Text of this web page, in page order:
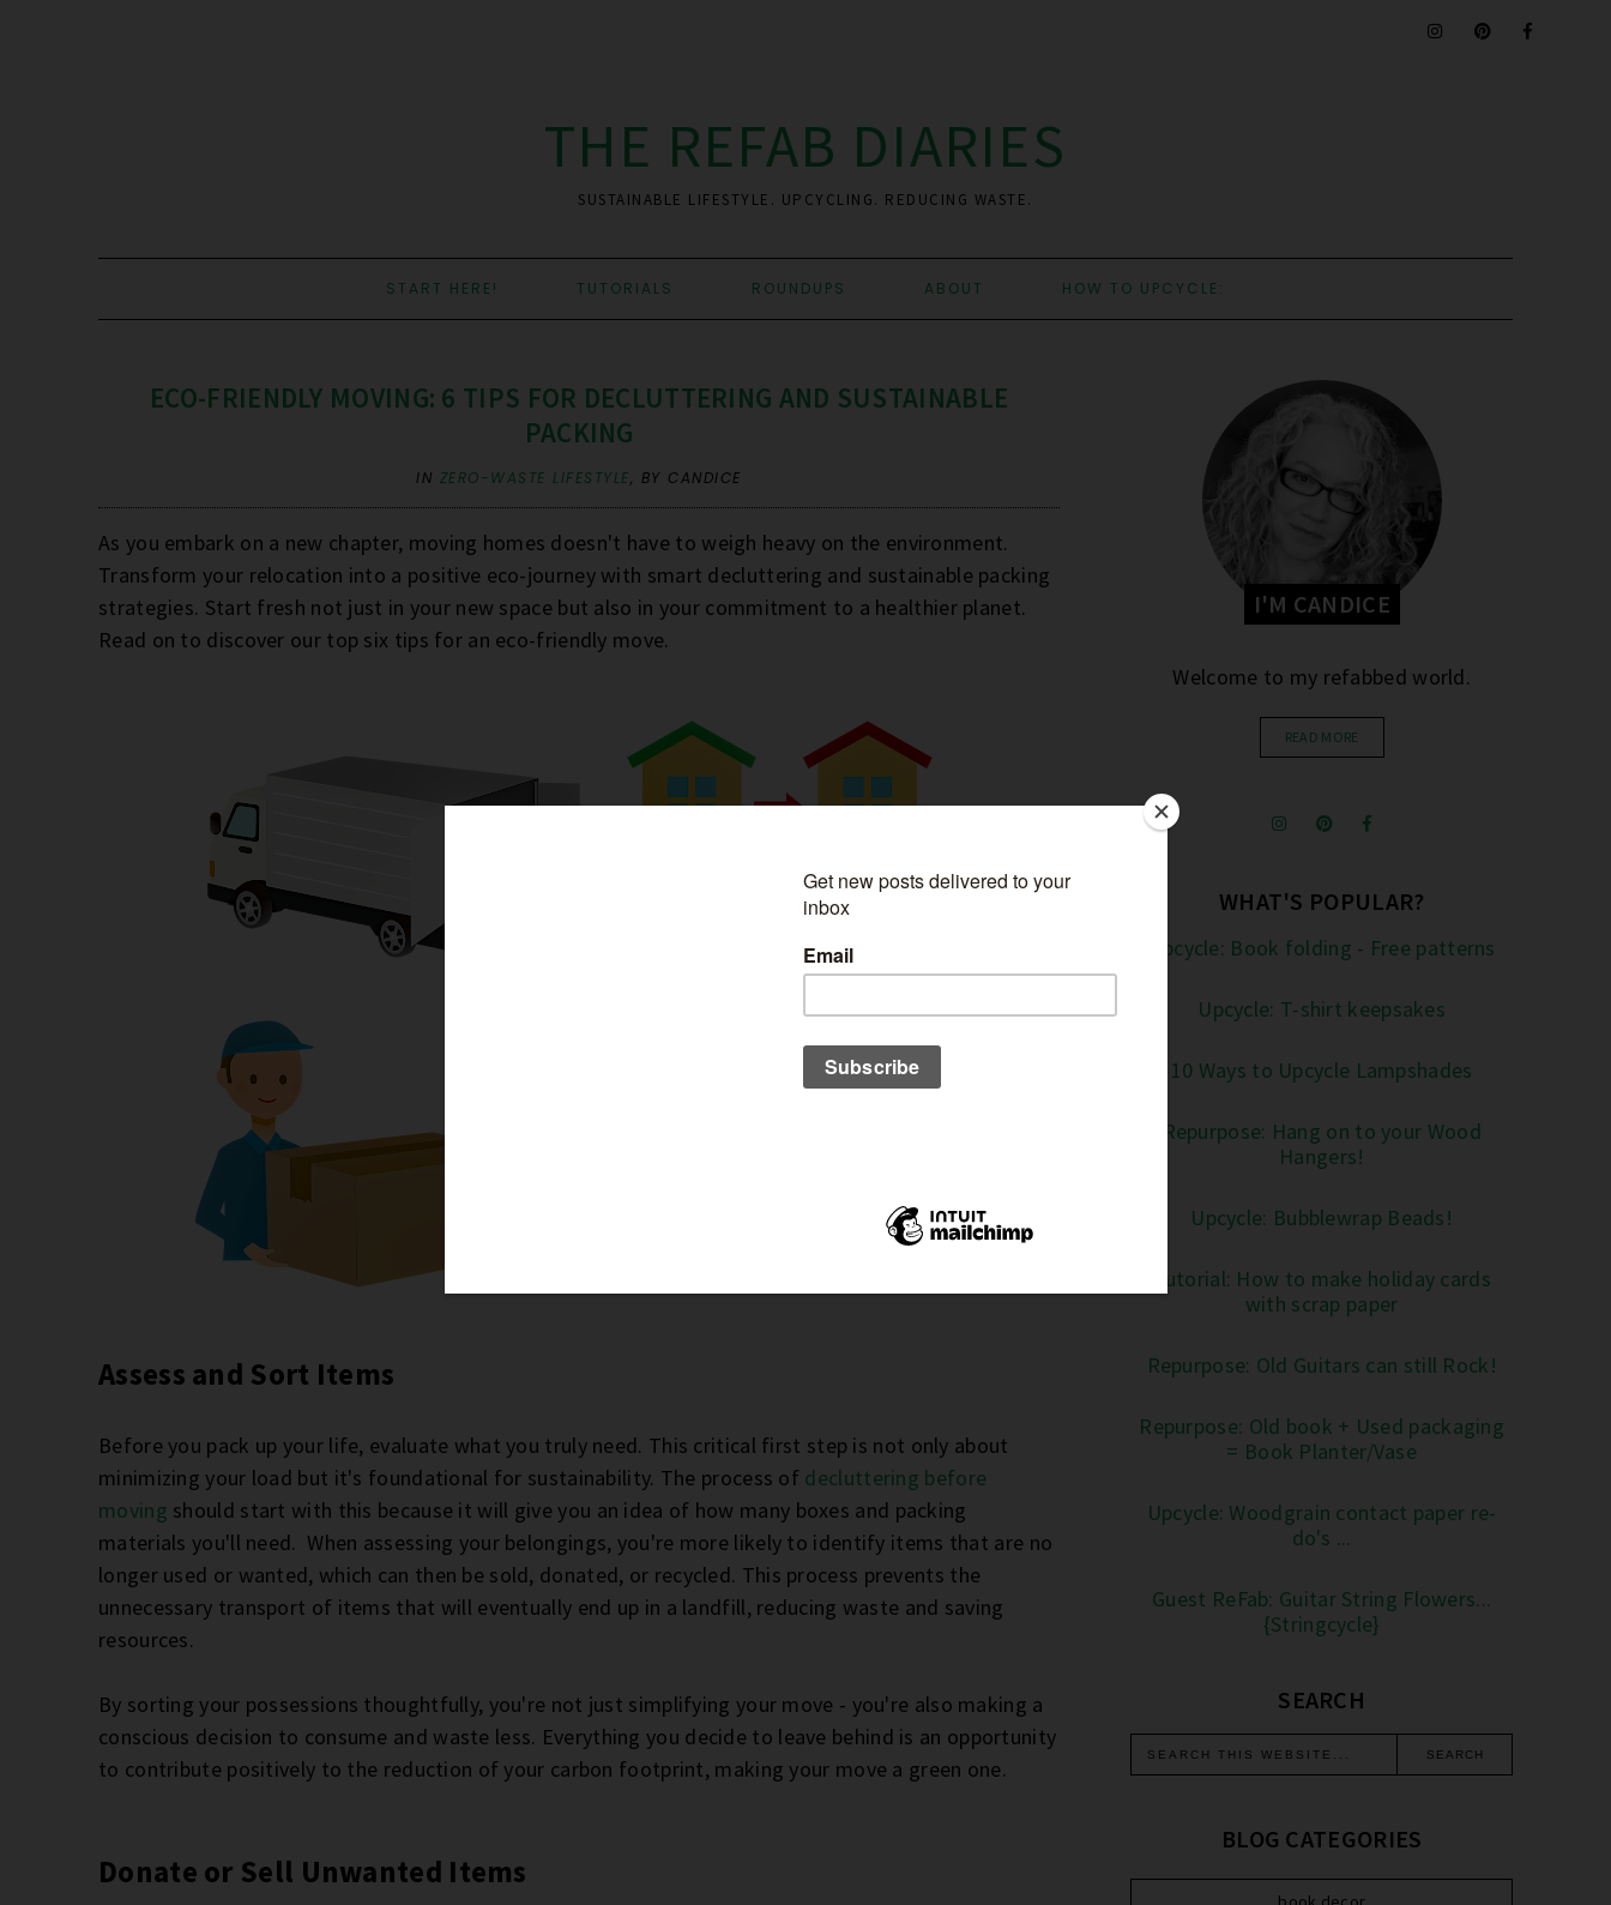
THE REFAB DIARIES
SUSTAINABLE LIFESTYLE. UPCYCLING. REDUCING WASTE.
START HERE! TUTORIALS ROUNDUPS ABOUT HOW TO UPCYCLE:
ECO-FRIENDLY MOVING: 6 TIPS FOR DECLUTTERING AND SUSTAINABLE
PACKING
IN ZERO-WASTE LIFESTYLE, BY CANDICE
As you embark on a new chapter, moving homes doesn't have to weigh heavy on the environment.
Transform your relocation into a positive eco-journey with smart decluttering and sustainable packing
strategies. Start fresh not just in your new space but also in your commitment to a healthier planet.
Read on to discover our top six tips for an eco-friendly move.
Assess and Sort Items
Before you pack up your life, evaluate what you truly need. This critical first step is not only about
minimizing your load but it's foundational for sustainability. The process of decluttering before
moving should start with this because it will give you an idea of how many boxes and packing
materials you'll need. When assessing your belongings, you're more likely to identify items that are no
longer used or wanted, which can then be sold, donated, or recycled. This process prevents the
unnecessary transport of items that will eventually end up in a landfill, reducing waste and saving
resources.
By sorting your possessions thoughtfully, you're not just simplifying your move - you're also making a
conscious decision to consume and waste less. Everything you decide to leave behind is an opportunity
to contribute positively to the reduction of your carbon footprint, making your move a green one.
Donate or Sell Unwanted Items
I'M CANDICE
Welcome to my refabbed world.
READ MORE
WHAT'S POPULAR?
Upcycle: Book folding - Free patterns
Upcycle: T-shirt keepsakes
10 Ways to Upcycle Lampshades
Repurpose: Hang on to your Wood
Hangers!
Upcycle: Bubblewrap Beads!
Tutorial: How to make holiday cards
with scrap paper
Repurpose: Old Guitars can still Rock!
Repurpose: Old book + Used packaging
= Book Planter/Vase
Upcycle: Woodgrain contact paper re-
do's ...
Guest ReFab: Guitar String Flowers...
{Stringcycle}
SEARCH
BLOG CATEGORIES